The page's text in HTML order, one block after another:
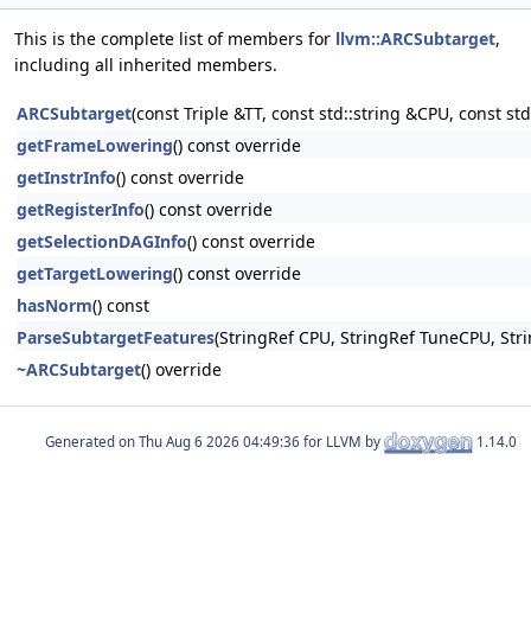
This is the complete list of members for llvm::ARCSubtarget,
including all inherited members.
ARCSubtarget(const Triple &TT, const std::string &CPU, const
getFrameLowering() const override
getInstrInfo() const override
getRegisterInfo() const override
getSelectionDAGInfo() const override
getTargetLowering() const override
hasNorm() const
ParseSubtargetFeatures(StringRef CPU, StringRef TuneCPU,
~ARCSubtarget() override
Generated on for LLVM by 1.14.0